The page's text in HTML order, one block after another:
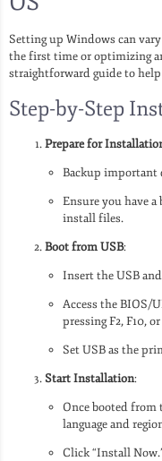
Setting up Windows can
the first time or optimizing
straightforward guide to
Step-by-Step
Prepare for
Backup important
Ensure you have
install files.
Boot from USB:
Insert the USB
Access the BIOS/
pressing F2, F10,
Set USB as the
Start Installation:
Once booted
language and
Click “Install